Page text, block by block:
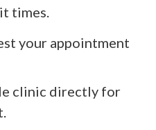
times.
your appointment
clinic directly for